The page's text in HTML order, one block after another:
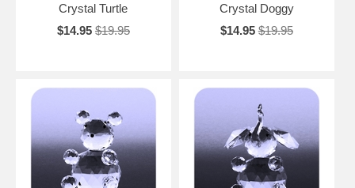
Crystal Turtle
$14.95 $19.95
Crystal Doggy
$14.95 $19.95